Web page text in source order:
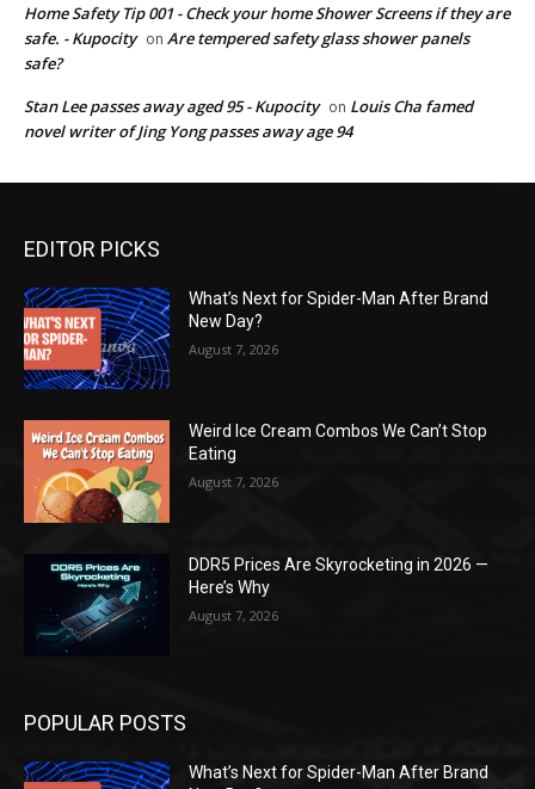
Home Safety Tip 001 - Check your home Shower Screens if they are
safe. - Kupocity on Are tempered safety glass shower panels
safe?
Stan Lee passes away aged 95 - Kupocity on Louis Cha famed
novel writer of Jing Yong passes away age 94
EDITOR PICKS
What’s Next for Spider-Man After Brand
New Day?
August 7, 2026
Weird Ice Cream Combos We Can’t Stop
Eating
August 7, 2026
DDR5 Prices Are Skyrocketing in 2026 —
Here’s Why
August 7, 2026
POPULAR POSTS
What’s Next for Spider-Man After Brand